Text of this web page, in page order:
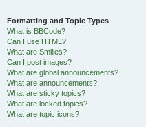
Formatting and Topic Types
What is BBCode?
Can I use HTML?
What are Smilies?
Can I post images?
What are global announcements?
What are announcements?
What are sticky topics?
What are locked topics?
What are topic icons?